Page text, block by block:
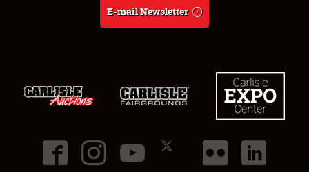
E-mail Newsletter